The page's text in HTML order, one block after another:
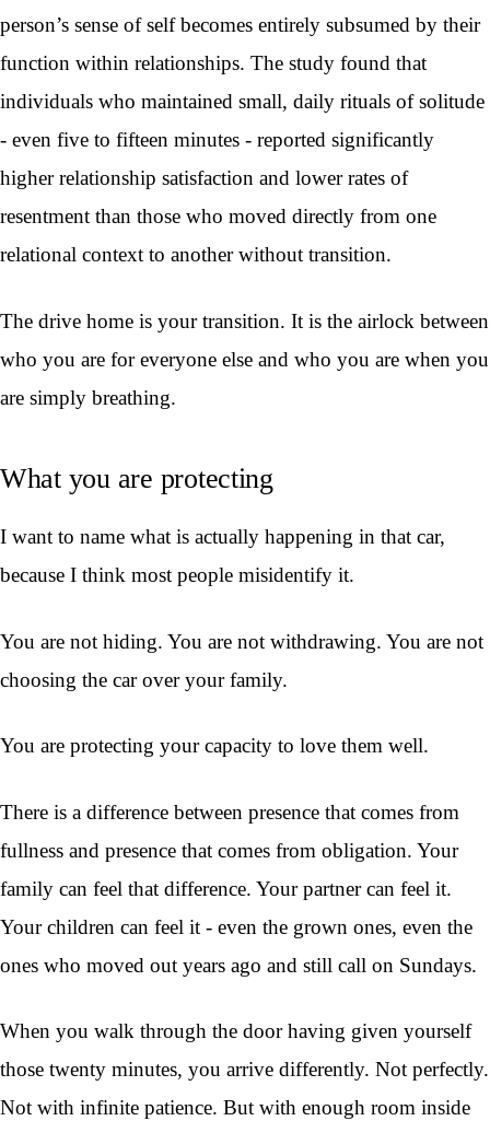
person’s sense of self becomes entirely subsumed by their
function within relationships. The study found that
individuals who maintained small, daily rituals of solitude
- even five to fifteen minutes - reported significantly
higher relationship satisfaction and lower rates of
resentment than those who moved directly from one
relational context to another without transition.
The drive home is your transition. It is the airlock between
who you are for everyone else and who you are when you
are simply breathing.
What you are protecting
I want to name what is actually happening in that car,
because I think most people misidentify it.
You are not hiding. You are not withdrawing. You are not
choosing the car over your family.
You are protecting your capacity to love them well.
There is a difference between presence that comes from
fullness and presence that comes from obligation. Your
family can feel that difference. Your partner can feel it.
Your children can feel it - even the grown ones, even the
ones who moved out years ago and still call on Sundays.
When you walk through the door having given yourself
those twenty minutes, you arrive differently. Not perfectly.
Not with infinite patience. But with enough room inside